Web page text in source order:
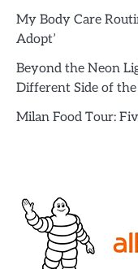
My Body Care
Adopt’
Beyond the Neon
Different Side of
Milan Food Tour: